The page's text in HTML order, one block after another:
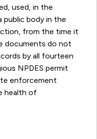
used, in the
public body in the
from the time it
documents do not
by all fourteen
NPDES permit
enforcement
health of